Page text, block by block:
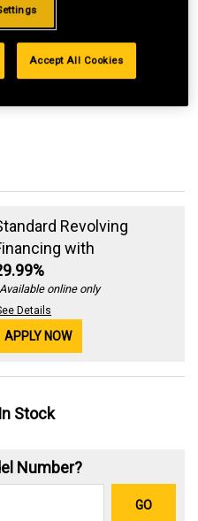
Revolving
with
online only
Details
APPLY NOW
In Stock
Number?
GO
Accept All Cookies